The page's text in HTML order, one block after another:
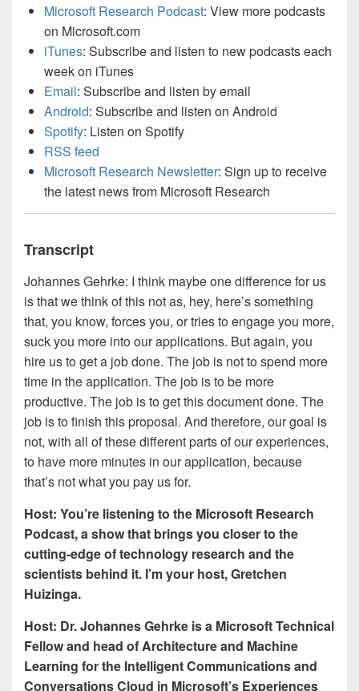
Microsoft Research Podcast: View more podcasts
on Microsoft.com
iTunes: Subscribe and listen to new podcasts each
week on iTunes
Email: Subscribe and listen by email
Android: Subscribe and listen on Android
Spotify: Listen on Spotify
RSS feed
Microsoft Research Newsletter: Sign up to receive
the latest news from Microsoft Research
Transcript
Johannes Gehrke: I think maybe one difference for us
is that we think of this not as, hey, here’s something
that, you know, forces you, or tries to engage you more,
suck you more into our applications. But again, you
hire us to get a job done. The job is not to spend more
time in the application. The job is to be more
productive. The job is to get this document done. The
job is to finish this proposal. And therefore, our goal is
not, with all of these different parts of our experiences,
to have more minutes in our application, because
that’s not what you pay us for.
Host: You’re listening to the Microsoft Research
Podcast, a show that brings you closer to the
cutting-edge of technology research and the
scientists behind it. I’m your host, Gretchen
Huizinga.
Host: Dr. Johannes Gehrke is a Microsoft Technical
Fellow and head of Architecture and Machine
Learning for the Intelligent Communications and
Conversations Cloud in Microsoft’s Experiences